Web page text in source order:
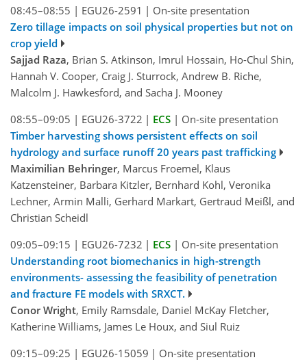
08:45–08:55 | EGU26-2591 | On-site presentation
Zero tillage impacts on soil physical properties but not on
crop yield
Sajjad Raza, Brian S. Atkinson, Imrul Hossain, Ho-Chul Shin,
Hannah V. Cooper, Craig J. Sturrock, Andrew B. Riche,
Malcolm J. Hawkesford, and Sacha J. Mooney
08:55–09:05 | EGU26-3722 | ECS | On-site presentation
Timber harvesting shows persistent effects on soil
hydrology and surface runoff 20 years past trafficking
Maximilian Behringer, Marcus Froemel, Klaus
Katzensteiner, Barbara Kitzler, Bernhard Kohl, Veronika
Lechner, Armin Malli, Gerhard Markart, Gertraud Meißl, and
Christian Scheidl
09:05–09:15 | EGU26-7232 | ECS | On-site presentation
Understanding root biomechanics in high-strength
environments- assessing the feasibility of penetration
and fracture FE models with SRXCT.
Conor Wright, Emily Ramsdale, Daniel McKay Fletcher,
Katherine Williams, James Le Houx, and Siul Ruiz
09:15–09:25 | EGU26-15059 | On-site presentation